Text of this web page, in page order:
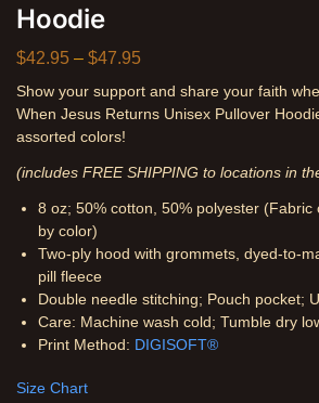
Hoodie
$42.95 – $47.95
Show your support and share your faith
When Jesus Returns Unisex Pullover
assorted colors!
(includes FREE SHIPPING to locations in
8 oz; 50% cotton, 50% polyester (Fabric
by color)
Two-ply hood with grommets, dyed-to-
pill fleece
Double needle stitching; Pouch pocket;
Care: Machine wash cold; Tumble dry
Print Method: DIGISOFT®
Size Chart